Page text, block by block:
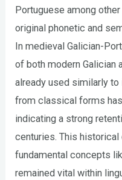
Portuguese among
original phonetic and
In medieval Galician-
of both modern Galician
already used similarly
from classical forms
indicating a strong
centuries. This
fundamental concepts
remained vital within